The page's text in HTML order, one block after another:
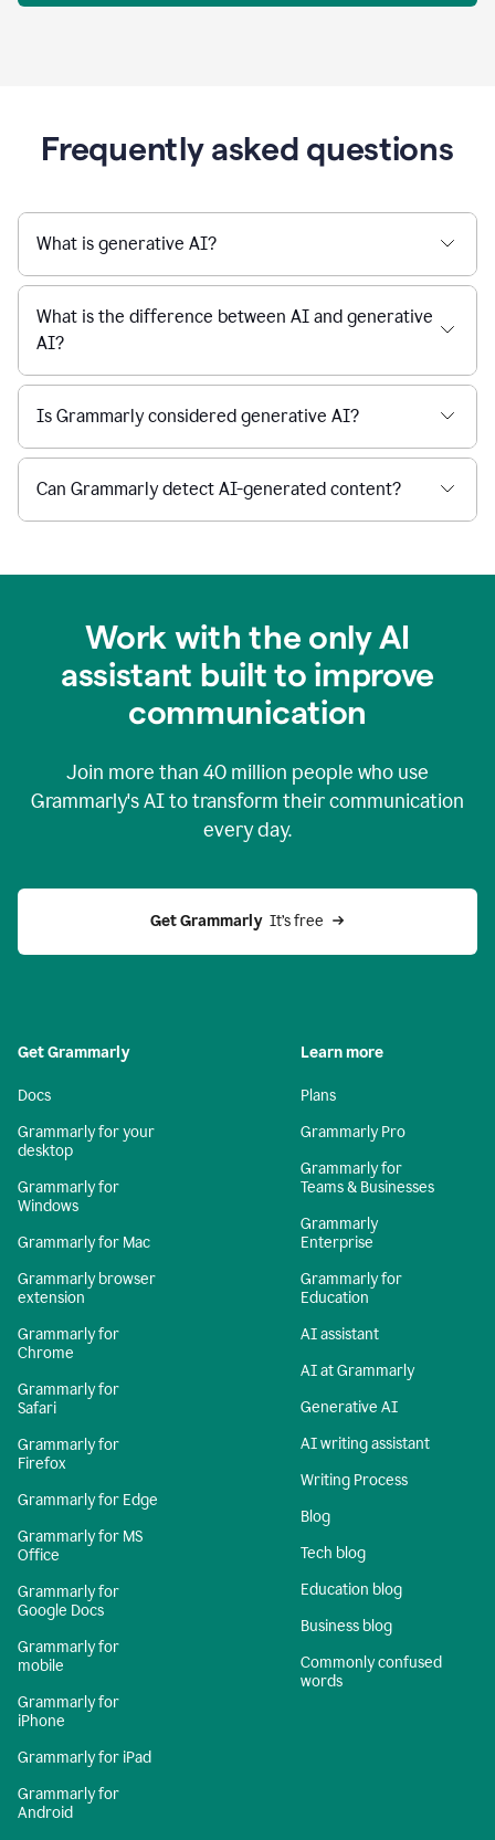
Frequently asked questions
What is generative AI?
What is the difference between AI and generative
AI?
Is Grammarly considered generative AI?
Can Grammarly detect AI-generated content?
Work with the only AI
assistant built to improve
communication
Join more than 40 million people who use
Grammarly's AI to transform their communication
every day.
Get Grammarly It’s free
Get Grammarly
Docs
Grammarly for your
desktop
Grammarly for
Windows
Grammarly for Mac
Grammarly browser
extension
Grammarly for
Chrome
Grammarly for
Safari
Grammarly for
Firefox
Grammarly for Edge
Grammarly for MS
Office
Grammarly for
Google Docs
Grammarly for
mobile
Grammarly for
iPhone
Grammarly for iPad
Grammarly for
Android
Learn more
Plans
Grammarly Pro
Grammarly for
Teams & Businesses
Grammarly
Enterprise
Grammarly for
Education
AI assistant
AI at Grammarly
Generative AI
AI writing assistant
Writing Process
Blog
Tech blog
Education blog
Business blog
Commonly confused
words